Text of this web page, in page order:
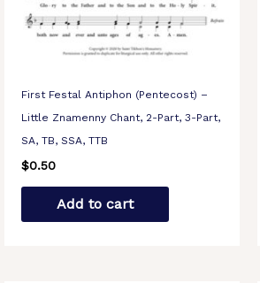
First Festal Antiphon (Pentecost) –
Little Znamenny Chant, 2-Part, 3-Part,
SA, TB, SSA, TTB
$0.50
Add to cart